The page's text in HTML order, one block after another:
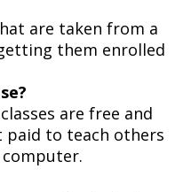
are taken from a
them enrolled
are free and
to teach others
computer.